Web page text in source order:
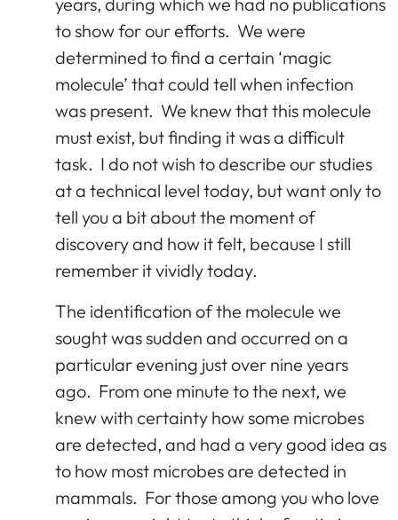
to show for our efforts. We were
determined to find a certain ‘magic
molecule’ that could tell when infection
was present. We knew that this molecule
must exist, but finding it was a difficult
task. I do not wish to describe our studies
at a technical level today, but want only to
tell you a bit about the moment of
discovery and how it felt, because I still
remember it vividly today.
The identification of the molecule we
sought was sudden and occurred on a
particular evening just over nine years
ago. From one minute to the next, we
knew with certainty how some microbes
are detected, and had a very good idea as
to how most microbes are detected in
mammals. For those among you who love